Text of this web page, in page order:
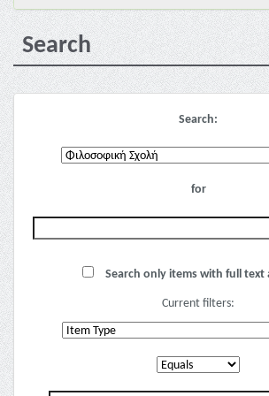
Search
Search:
for
Search only items with full text
Current filters: